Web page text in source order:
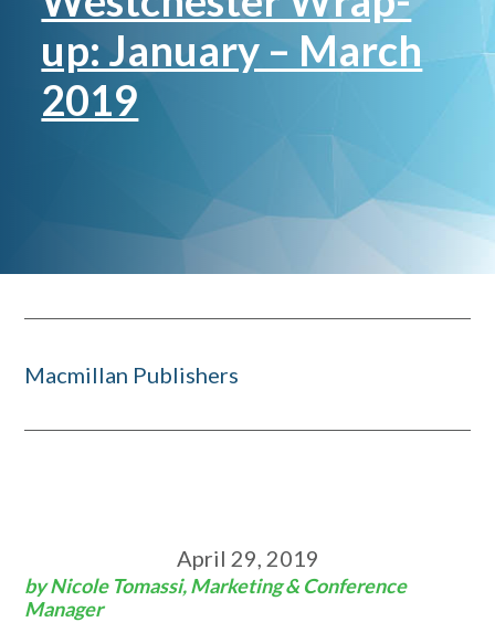
up: January – March
2019
Macmillan Publishers
April 29, 2019
by Nicole Tomassi, Marketing & Conference
Manager